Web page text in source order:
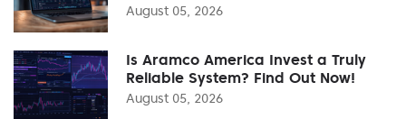
August 05, 2026
Is Aramco America Invest a Truly
Reliable System? Find Out Now!
August 05, 2026